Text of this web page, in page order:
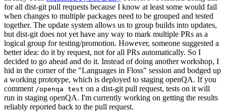
for all dist-git pull requests because I know at least some would fail
when changes to multiple packages need to be grouped and tested
together. The update system allows us to group builds into updates,
but dist-git does not yet have any way to mark multiple PRs as a
logical group for testing/promotion. However, someone suggested a
better idea: do it by request, not for all PRs automatically. So I
decided to go ahead and do it. Instead of doing another workshop, I
hid in the corner of the "Languages in Floss" session and bodged up
a working prototype, which is deployed to staging openQA. If you
comment /openqa test on a dist-git pull request, tests on it will
run in staging openQA. I'm currently working on getting the results
reliably reported back to the pull request.